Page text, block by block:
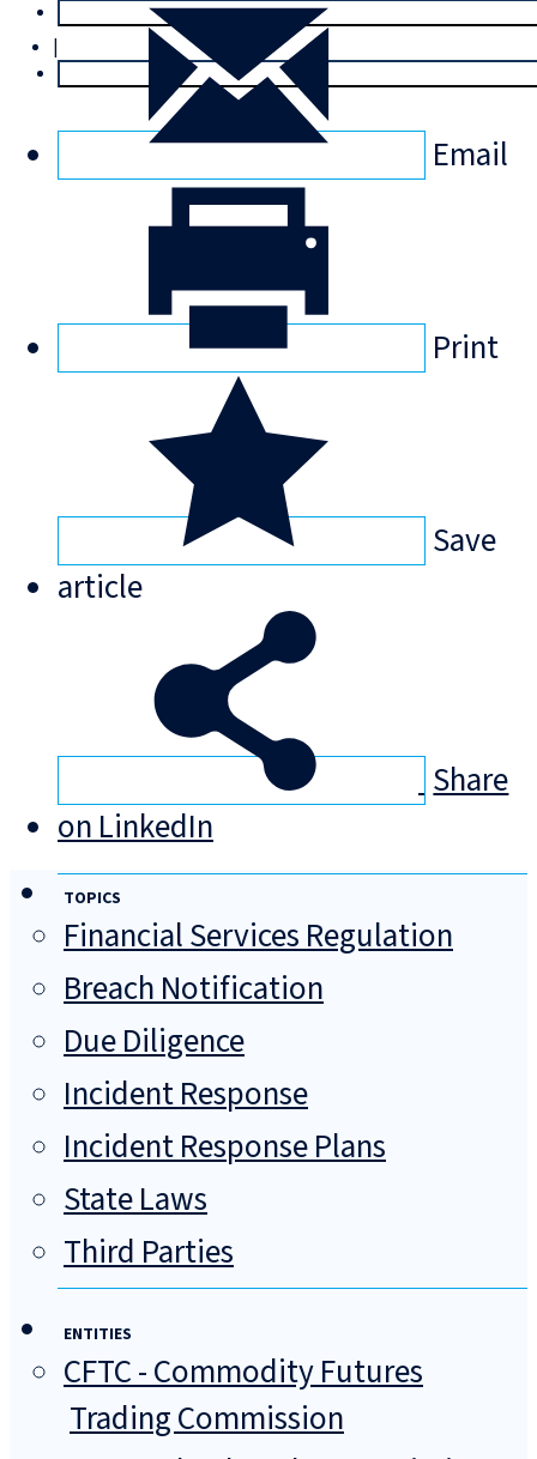
Trial
|
Email
Print
Save
article
Share
on LinkedIn
TOPICS
Financial Services Regulation
Breach Notification
Due Diligence
Incident Response
Incident Response Plans
State Laws
Third Parties
ENTITIES
CFTC - Commodity Futures
Trading Commission